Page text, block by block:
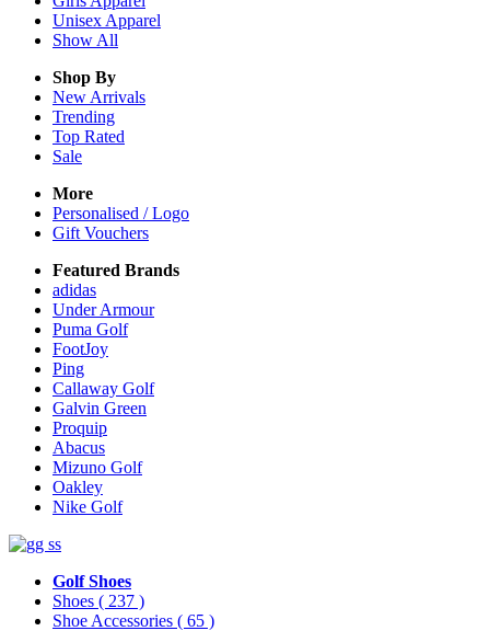
Unisex Apparel
Show All
Shop By
New Arrivals
Trending
Top Rated
Sale
More
Personalised / Logo
Gift Vouchers
Featured Brands
adidas
Under Armour
Puma Golf
FootJoy
Ping
Callaway Golf
Galvin Green
Proquip
Abacus
Mizuno Golf
Oakley
Nike Golf
Golf Shoes
Shoes ( 237 )
Shoe Accessories ( 65 )